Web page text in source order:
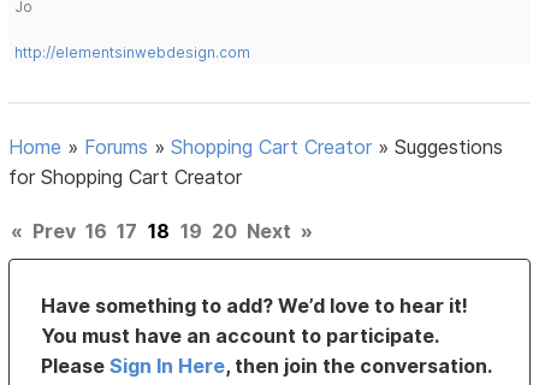
Jo
http://elementsinwebdesign.com
Home » Forums »Shopping Cart Creator »Suggestions
for Shopping Cart Creator
« Prev 16 17 18 19 20 Next »
Have something to add? We’d love to hear it!
You must have an account to participate.
PleaseSign In Here, then join the conversation.